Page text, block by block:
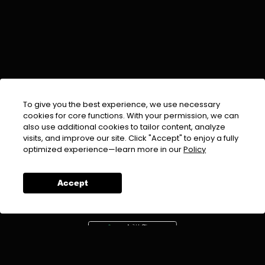
To give you the best experience, we use necessary
cookies for core functions. With your permission, we can
also use additional cookies to tailor content, analyze
visits, and improve our site. Click "Accept" to enjoy a fully
optimized experience—learn more in ourPolicy
Accept
EMAIL :info@urdufix.com